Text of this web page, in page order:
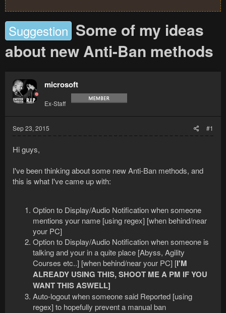
Suggestion Some of my ideas
about new Anti-Ban methods
microsoft
Ex-Staff
Sep 23, 2015 #1
Hi guys,
I've been thinking about some new Anti-Ban methods, and
this is what I've came up with:
Option to Display/Audio Notification when someone
mentions your name [using regex] [when behind/near
your PC]
Option to Display/Audio Notification when someone is
talking and your in a quite place [Abyss, Agility
Courses etc..] [when behind/near your PC] [I'M
ALREADY USING THIS, SHOOT ME A PM IF YOU
WANT THIS ASWELL]
Auto-logout when someone said Reported [using
regex] to hopefully prevent a manual ban